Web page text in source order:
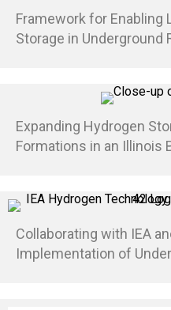
Framework for Enabling
Storage in Underground
Expanding Hydrogen
Formations in an Illinois
Collaborating with IEA
Implementation of